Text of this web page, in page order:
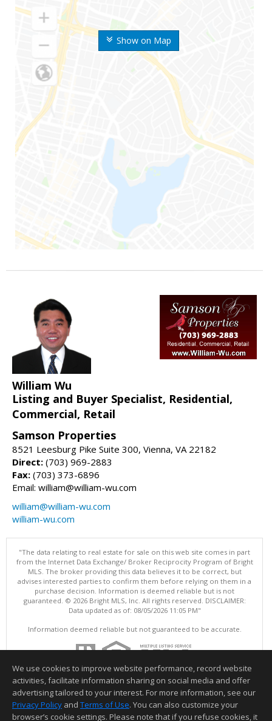
Show on Map
William Wu
Listing and Buyer Specialist, Residential,
Commercial, Retail
Samson Properties
8521 Leesburg Pike Suite 300, Vienna, VA 22182
Direct: (703) 969-2883
Fax: (703) 373-6896
Email: william@william-wu.com
william@william-wu.com
william-wu.com
"The data relating to real estate for sale on this web site comes in part
from the Internet Data Exchange/ Broker Reciprocity Program of Bright
MLS. The broker providing this data believes it to be correct, but
advises interested parties to confirm them before relying on them in a
purchase decision. Information is deemed reliable but is not
guaranteed. © 2026 Bright MLS, Inc. All rights reserved. DISCLAIMER:
Data updated as of: 08/05/2026 11:05 PM"
Information deemed reliable but not guaranteed to be accurate.
We use cookies to improve website performance, record website
activities, facilitate information sharing on social media and offer
advertising tailored to your interest. For more information, see our
Privacy Policy and Terms of Use. You can also customize your
browser’s cookie settings. Please note that if you refuse cookies, it